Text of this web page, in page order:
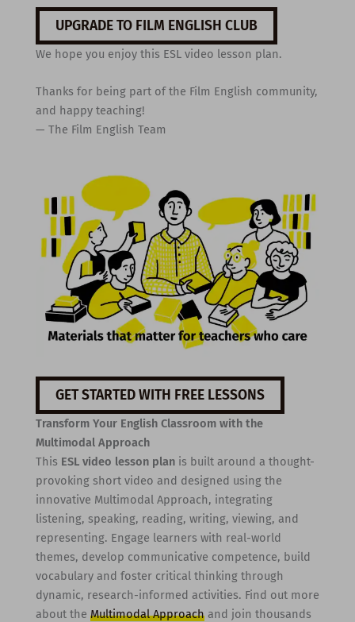
UPGRADE TO FILM ENGLISH CLUB
We hope you enjoy this ESL video lesson plan.
Thanks for being part of the Film English community,
and happy teaching!
— The Film English Team
GET STARTED WITH FREE LESSONS
Transform Your English Classroom with the
Multimodal Approach
This ESL video lesson planis built around a thought-
provoking short video and designed using the
innovative Multimodal Approach, integrating
listening, speaking, reading, writing, viewing, and
representing. Engage learners with real-world
themes, develop communicative competence, build
vocabulary and foster critical thinking through
dynamic, research-informed activities. Find out more
about the Multimodal Approachand join thousands